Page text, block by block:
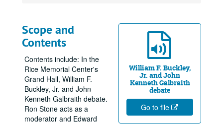
William F. Buckley,
Jr. and John
Kenneth Galbraith
debate
Go to file
Scope and
Contents
Contents include: In the
Rice Memorial Center's
Grand Hall, William F.
Buckley, Jr. and John
Kenneth Galbraith debate.
Ron Stone acts as a
moderator and Edward